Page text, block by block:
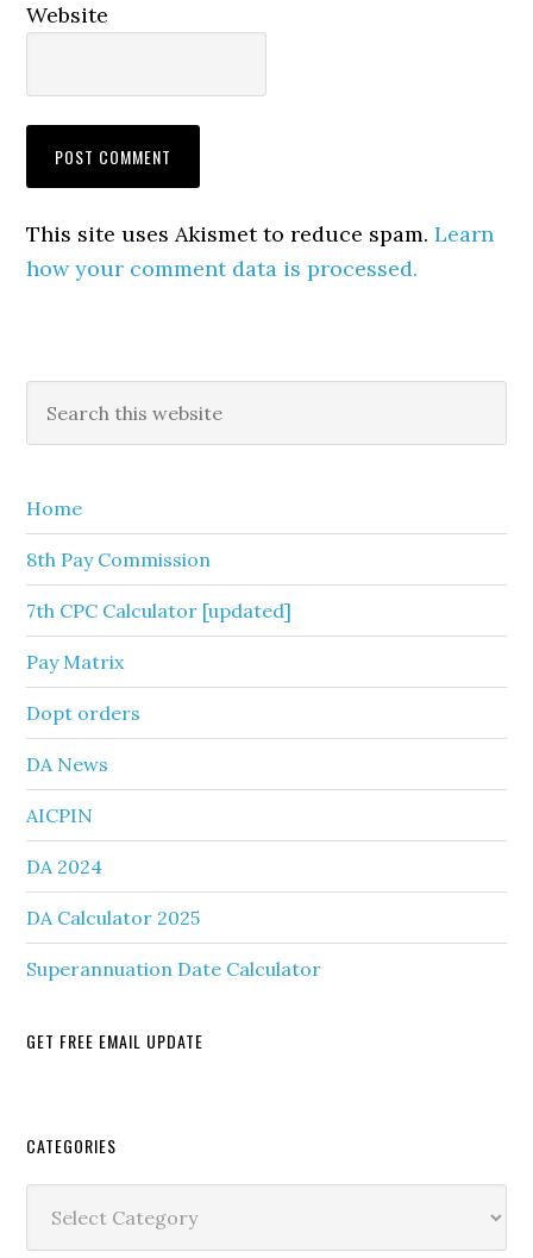
Website
This site uses Akismet to reduce spam.Learn
how your comment data is processed.
Primary
Sidebar
this
Home
8th Pay Commission
7th CPC Calculator [updated]
Pay Matrix
Dopt orders
DA News
AICPIN
DA 2024
DA Calculator 2025
Superannuation Date Calculator
GET FREE EMAIL UPDATE
Secondary
Sidebar
CATEGORIES